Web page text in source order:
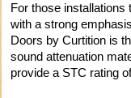
For those installations
with a strong
Doors by Curtition is
sound attenuation
provide a STC rating